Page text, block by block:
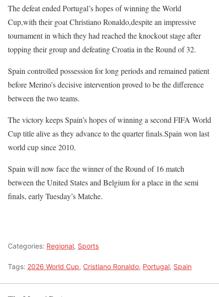
The defeat ended Portugal’s hopes of winning the World
Cup,with their goat Christiano Ronaldo,despite an impressive
tournament in which they had reached the knockout stage after
topping their group and defeating Croatia in the Round of 32.
Spain controlled possession for long periods and remained patient
before Merino’s decisive intervention proved to be the difference
between the two teams.
The victory keeps Spain’s hopes of winning a second FIFA World
Cup title alive as they advance to the quarter finals.Spain won last
world cup since 2010.
Spain will now face the winner of the Round of 16 match
between the United States and Belgium for a place in the semi
finals, early Tuesday’s Matche.
Categories: Regional, Sports
Tags: 2026 World Cup, Cristiano Ronaldo, Portugal, Spain